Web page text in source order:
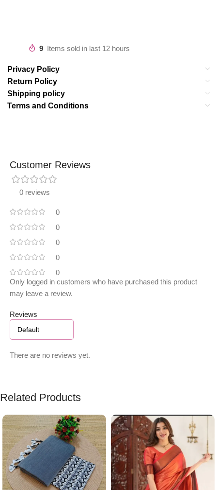
9 Items sold in last 12 hours
Privacy Policy
Return Policy
Shipping policy
Terms and Conditions
Customer Reviews
0 reviews
0
0
0
0
0
Reviews
There are no reviews yet.
Only logged in customers who have purchased this product
may leave a review.
Related Products